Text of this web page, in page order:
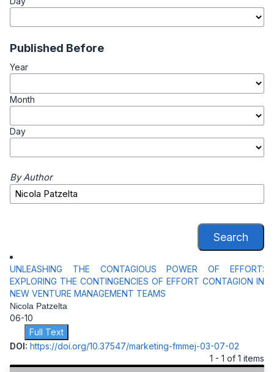
Published Before
Year
Month
Day
By Author
Search
UNLEASHING THE CONTAGIOUS POWER OF EFFORT:
EXPLORING THE CONTINGENCIES OF EFFORT CONTAGION IN
NEW VENTURE MANAGEMENT TEAMS
Nicola Patzelta
06-10
Full Text
DOI: https://doi.org/10.37547/marketing-fmmej-03-07-02
1 - 1 of 1 items